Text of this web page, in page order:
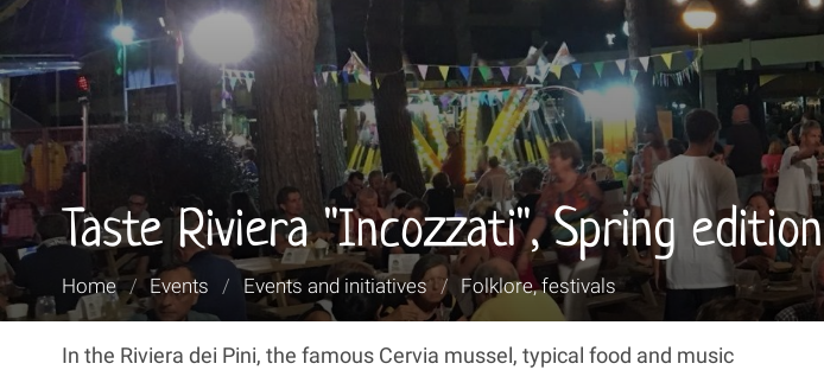
Taste Riviera "Incozzati", Spring edition
You
are
here:
Home / Events / Events and initiatives / Folklore, festivals
In the Riviera dei Pini, the famous Cervia mussel, typical food and music